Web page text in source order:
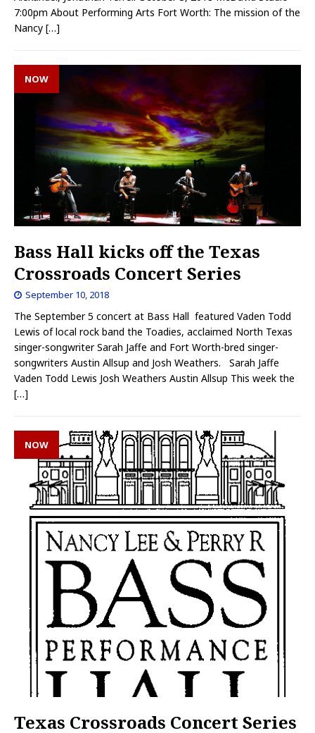
7:00pm About Performing Arts Fort Worth: The mission of the
Nancy […]
NOW
Bass Hall kicks off the Texas
Crossroads Concert Series
September 10, 2018
The September 5 concert at Bass Hall featured Vaden Todd
Lewis of local rock band the Toadies, acclaimed North Texas
singer-songwriter Sarah Jaffe and Fort Worth-bred singer-
songwriters Austin Allsup and Josh Weathers. Sarah Jaffe
Vaden Todd Lewis Josh Weathers Austin Allsup This week the
[…]
NOW
Texas Crossroads Concert Series